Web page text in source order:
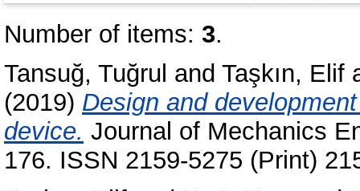
Number of items: 3.
Tansuğ, Tuğrul and Taşkın, Elif
(2019) Design and
device. Journal of Mechanics
176. ISSN 2159-5275 (Print)